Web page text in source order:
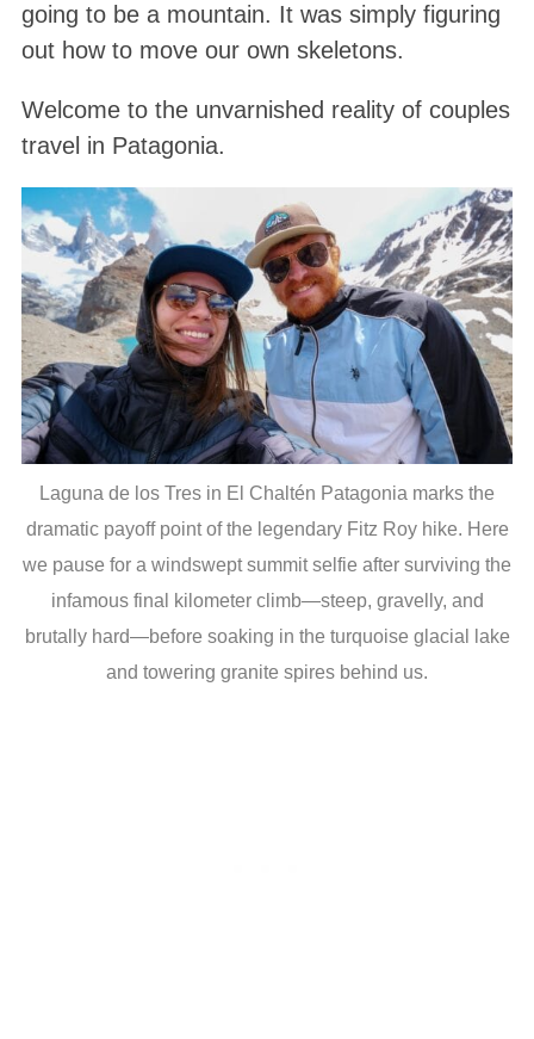
going to be a mountain. It was simply figuring
out how to move our own skeletons.
Welcome to the unvarnished reality of couples
travel in Patagonia.
Laguna de los Tres in El Chaltén Patagonia marks the
dramatic payoff point of the legendary Fitz Roy hike. Here
we pause for a windswept summit selfie after surviving the
infamous final kilometer climb—steep, gravelly, and
brutally hard—before soaking in the turquoise glacial lake
and towering granite spires behind us.